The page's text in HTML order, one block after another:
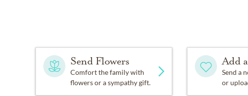
Church. Honorary pallbearers
Old Hixson Pike, Hixson, TN
Arrangements are by the North
153, Hixson. Please share your
Send Flowers
Comfort the family with
flowers or a sympathy gift.
Add
Send a
or